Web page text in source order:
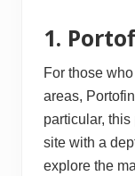
1.
For those
areas,
particular,
site with a
explore the